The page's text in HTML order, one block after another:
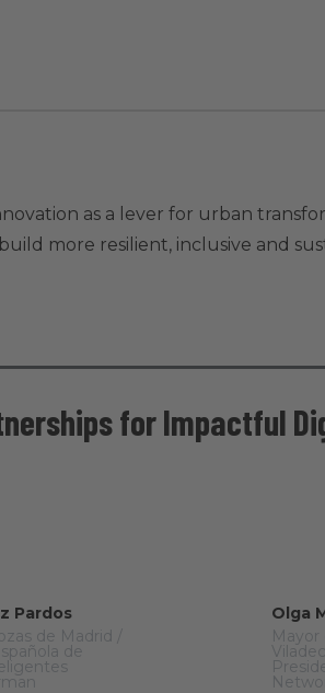
as a lever for urban
more resilient, inclusive and
for Impactful
Pardos
de Madrid /
de
Olga